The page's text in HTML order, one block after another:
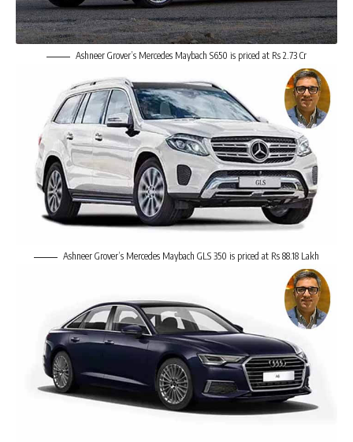
Ashneer Grover’s Mercedes Maybach S650 is priced at Rs 2.73 Cr
Ashneer Grover’s Mercedes Maybach GLS 350 is priced at Rs 88.18 Lakh